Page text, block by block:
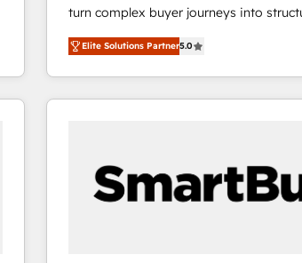
turn complex buyer journeys into
engines. With deep experience in B2B
manufacturing, FinTech, MedTech, and
specialize in lead generation and
and sales around the customer. As a HubSpot Elite
approach is hands-on and
real industry insight and a deep
B2B challenges. From onboarding to enterprise CRM
Elite Solutions Partner5.0